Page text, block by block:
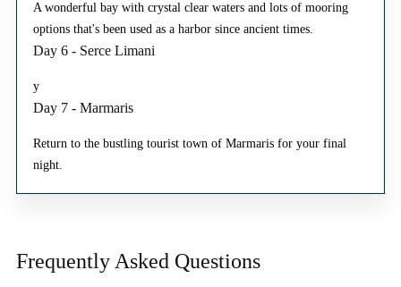
A wonderful bay with crystal clear waters and lots of mooring
options that's been used as a harbor since ancient times.
Day 6 - Serce Limani
y
Day 7 - Marmaris
Return to the bustling tourist town of Marmaris for your final
night.
Frequently Asked Questions